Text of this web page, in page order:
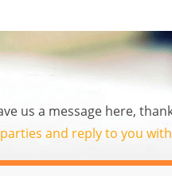
us a message here,
and reply to you